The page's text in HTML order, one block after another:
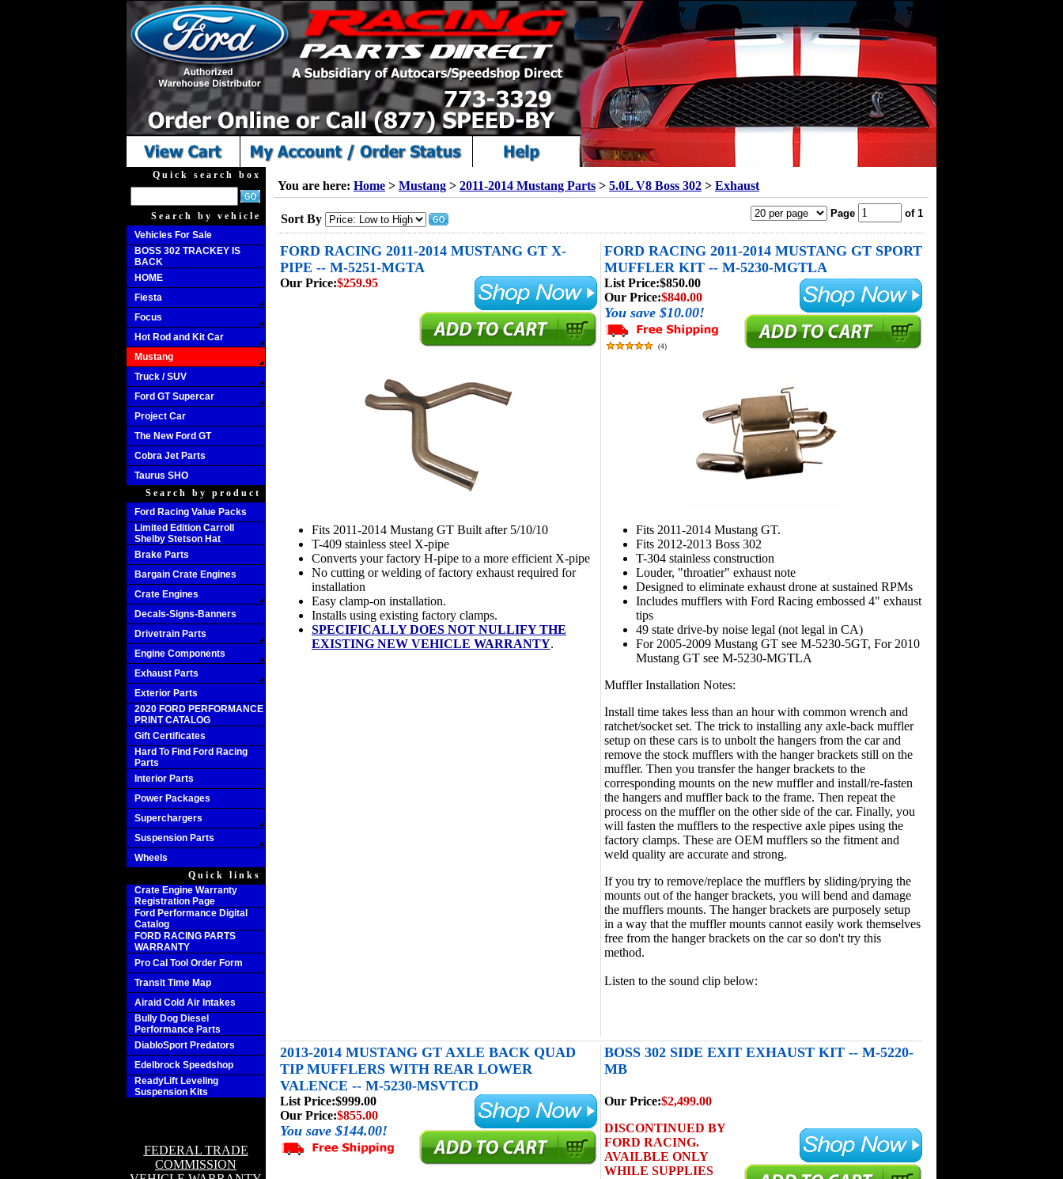
Quick search box
Search by vehicle
Vehicles For Sale
BOSS 302 TRACKEY IS
BACK
HOME
Fiesta
Focus
Hot Rod and Kit Car
Mustang
Truck / SUV
Ford GT Supercar
Project Car
The New Ford GT
Cobra Jet Parts
Taurus SHO
Search by product
Ford Racing Value Packs
Limited Edition Carroll
Shelby Stetson Hat
Brake Parts
Bargain Crate Engines
Crate Engines
Decals-Signs-Banners
Drivetrain Parts
Engine Components
Exhaust Parts
Exterior Parts
2020 FORD PERFORMANCE
PRINT CATALOG
Gift Certificates
Hard To Find Ford Racing
Parts
Interior Parts
Power Packages
Superchargers
Suspension Parts
Wheels
Quick links
Crate Engine Warranty
Registration Page
Ford Performance Digital
Catalog
FORD RACING PARTS
WARRANTY
Pro Cal Tool Order Form
Transit Time Map
Airaid Cold Air Intakes
Bully Dog Diesel
Performance Parts
DiabloSport Predators
Edelbrock Speedshop
ReadyLift Leveling
Suspension Kits
FEDERAL TRADE
COMMISSION
You are here: Home > Mustang > 2011-2014 Mustang Parts > 5.0L V8 Boss 302 > Exhaust
Sort By Page of 1
FORD RACING 2011-2014 MUSTANG GT X-
PIPE -- M-5251-MGTA
FORD RACING 2011-2014 MUSTANG GT SPORT
MUFFLER KIT -- M-5230-MGTLA
Our Price:$259.95 List Price:$850.00
Our Price:$840.00
You save $10.00!
(4)
Fits 2011-2014 Mustang GT Built after 5/10/10
T-409 stainless steel X-pipe
Converts your factory H-pipe to a more efficient X-pipe
No cutting or welding of factory exhaust required for
installation
Easy clamp-on installation.
Installs using existing factory clamps.
SPECIFICALLY DOES NOT NULLIFY THE
EXISTING NEW VEHICLE WARRANTY.
Fits 2011-2014 Mustang GT.
Fits 2012-2013 Boss 302
T-304 stainless construction
Louder, "throatier" exhaust note
Designed to eliminate exhaust drone at sustained RPMs
Includes mufflers with Ford Racing embossed 4" exhaust
tips
49 state drive-by noise legal (not legal in CA)
For 2005-2009 Mustang GT see M-5230-5GT, For 2010
Mustang GT see M-5230-MGTLA
Muffler Installation Notes:
Install time takes less than an hour with common wrench and
ratchet/socket set. The trick to installing any axle-back muffler
setup on these cars is to unbolt the hangers from the car and
remove the stock mufflers with the hanger brackets still on the
muffler. Then you transfer the hanger brackets to the
corresponding mounts on the new muffler and install/re-fasten
the hangers and muffler back to the frame. Then repeat the
process on the muffler on the other side of the car. Finally, you
will fasten the mufflers to the respective axle pipes using the
factory clamps. These are OEM mufflers so the fitment and
weld quality are accurate and strong.
If you try to remove/replace the mufflers by sliding/prying the
mounts out of the hanger brackets, you will bend and damage
the mufflers mounts. The hanger brackets are purposely setup
in a way that the muffler mounts cannot easily work themselves
free from the hanger brackets on the car so don't try this
method.
Listen to the sound clip below:
2013-2014 MUSTANG GT AXLE BACK QUAD
TIP MUFFLERS WITH REAR LOWER
VALENCE -- M-5230-MSVTCD
BOSS 302 SIDE EXIT EXHAUST KIT -- M-5220-
MB
List Price:$999.00
Our Price:$855.00
You save $144.00!
Our Price:$2,499.00
DISCONTINUED BY
FORD RACING.
AVAILBLE ONLY
WHILE SUPPLIES